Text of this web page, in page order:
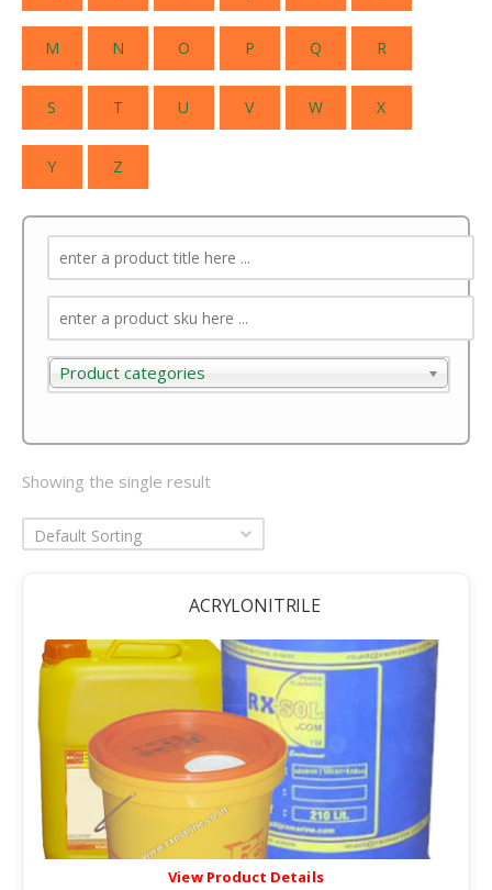
M N O P Q R
S T U V W X
Y Z
Product categories
Product categories
Showing the single result
Default Sorting
ACRYLONITRILE
View Product Details